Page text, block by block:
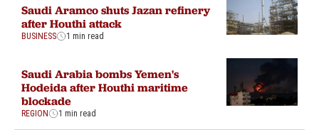
Saudi Aramco shuts Jazan refinery
after Houthi attack
BUSINESS 1 min read
Saudi Arabia bombs Yemen's
Hodeida after Houthi maritime
blockade
REGION 1 min read